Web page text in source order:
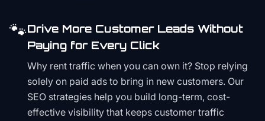
🐾Drive More Customer Leads Without
Paying for Every Click
Why rent traffic when you can own it? Stop relying
solely on paid ads to bring in new customers. Our
SEO strategies help you build long-term, cost-
effective visibility that keeps customer traffic